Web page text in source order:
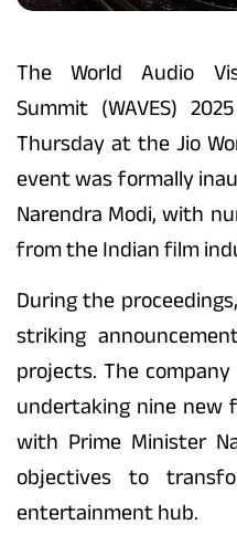
The World Audio
Summit (WAVES)
Thursday at the Jio
event was formally
Narendra Modi, with
from the Indian film
During the
striking
projects. The
undertaking nine new
with Prime Minister
objectives to
entertainment hub.